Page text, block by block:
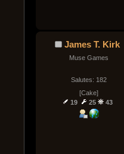
James T. Kirk
Muse Games
Salutes: 182
[Cake]
19
25 43